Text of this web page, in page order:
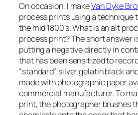
On occasion, I makeVan Dyke
process prints using a technique
the mid 1800’s. What is an alt
process print? The short answer
putting a negative directly in
that has been sensitized to
“standard” silver gelatin black
made with photographic paper
commercial manufacturer. To
print, the photographer brushes